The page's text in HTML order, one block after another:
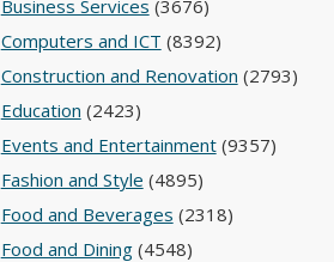
Business Services (3676)
Computers and ICT (8392)
Construction and Renovation (2793)
Education (2423)
Events and Entertainment(9357)
Fashion and Style (4895)
Food and Beverages (2318)
Food and Dining(4548)